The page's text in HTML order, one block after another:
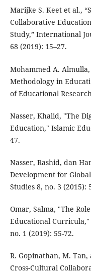
Marijke S. Keet et al.,
Collaborative
Study,” International
68 (2019): 15–27.
Mohammed A.
Methodology in
of Educational
Nasser, Khalid, "The
Education," Islamic
47.
Nasser, Rashid, dan
Development for
Studies 8, no. 3 (2015):
Omar, Salma, "The
Educational Curricula,"
no. 1 (2019): 55-72.
R. Gopinathan, M.
Cross-Cultural